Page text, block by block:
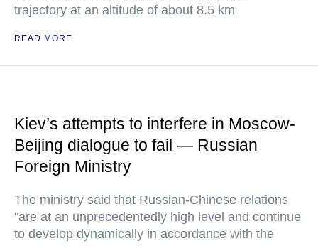
trajectory at an altitude of about 8.5 km
READ MORE
Kiev’s attempts to interfere in Moscow-
Beijing dialogue to fail — Russian
Foreign Ministry
The ministry said that Russian-Chinese relations
"are at an unprecedentedly high level and continue
to develop dynamically in accordance with the